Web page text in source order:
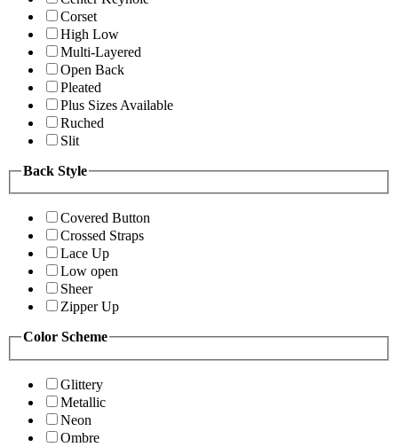
Corset
High Low
Multi-Layered
Open Back
Pleated
Plus Sizes Available
Ruched
Slit
Back Style
Covered Button
Crossed Straps
Lace Up
Low open
Sheer
Zipper Up
Color Scheme
Glittery
Metallic
Neon
Ombre